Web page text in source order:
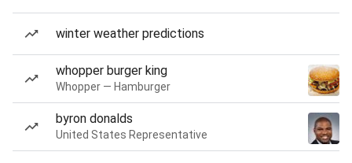
winter weather predictions
whopper burger king
Whopper — Hamburger
byron donalds
United States Representative